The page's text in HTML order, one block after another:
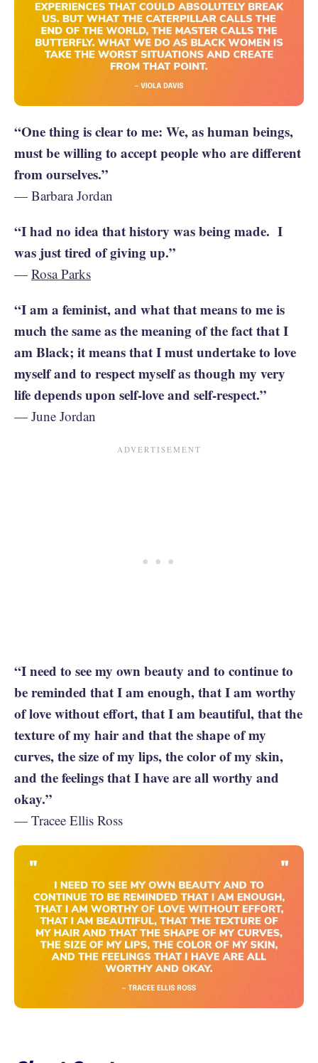
“One thing is clear to me: We, as human beings,
must be willing to accept people who are different
from ourselves.”
— Barbara Jordan
“I had no idea that history was being made. I
was just tired of giving up.”
— Rosa Parks
“I am a feminist, and what that means to me is
much the same as the meaning of the fact that I
am Black; it means that I must undertake to love
myself and to respect myself as though my very
life depends upon self-love and self-respect.”
— June Jordan
“I need to see my own beauty and to continue to
be reminded that I am enough, that I am worthy
of love without effort, that I am beautiful, that the
texture of my hair and that the shape of my
curves, the size of my lips, the color of my skin,
and the feelings that I have are all worthy and
okay.”
— Tracee Ellis Ross